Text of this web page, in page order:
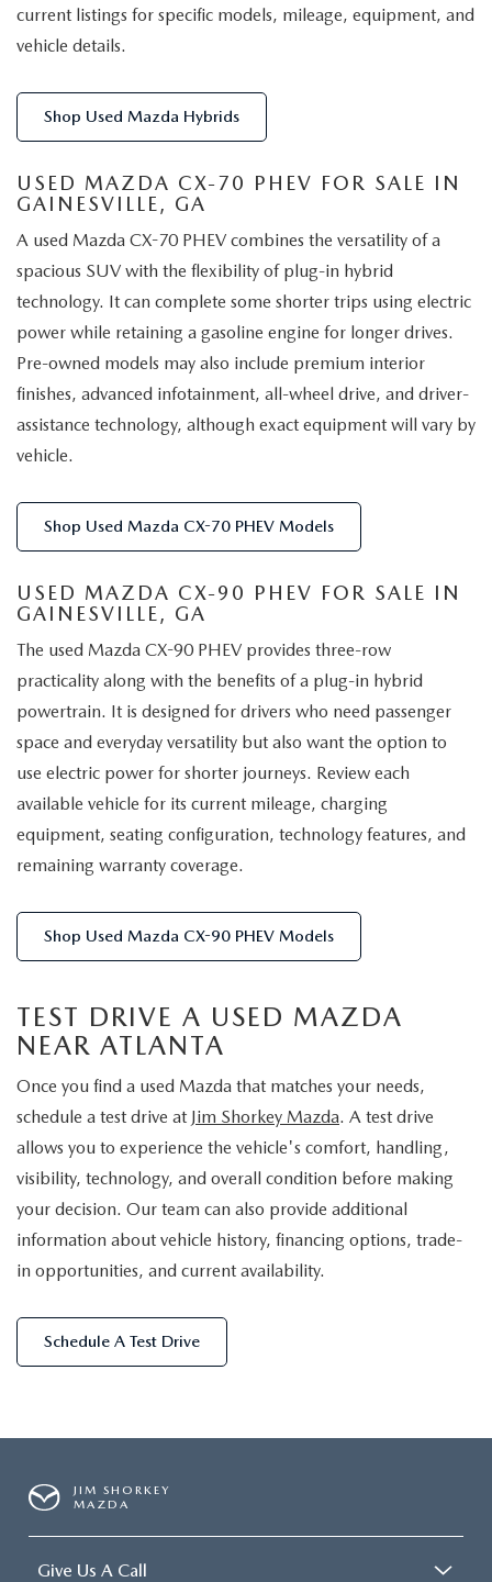
current listings for specific models, mileage, equipment, and
vehicle details.
Shop Used Mazda Hybrids
USED MAZDA CX-70 PHEV FOR SALE IN
GAINESVILLE, GA
A used Mazda CX-70 PHEV combines the versatility of a
spacious SUV with the flexibility of plug-in hybrid
technology. It can complete some shorter trips using electric
power while retaining a gasoline engine for longer drives.
Pre-owned models may also include premium interior
finishes, advanced infotainment, all-wheel drive, and driver-
assistance technology, although exact equipment will vary by
vehicle.
Shop Used Mazda CX-70 PHEV Models
USED MAZDA CX-90 PHEV FOR SALE IN
GAINESVILLE, GA
The used Mazda CX-90 PHEV provides three-row
practicality along with the benefits of a plug-in hybrid
powertrain. It is designed for drivers who need passenger
space and everyday versatility but also want the option to
use electric power for shorter journeys. Review each
available vehicle for its current mileage, charging
equipment, seating configuration, technology features, and
remaining warranty coverage.
Shop Used Mazda CX-90 PHEV Models
TEST DRIVE A USED MAZDA
NEAR ATLANTA
Once you find a used Mazda that matches your needs,
schedule a test drive at Jim Shorkey Mazda. A test drive
allows you to experience the vehicle's comfort, handling,
visibility, technology, and overall condition before making
your decision. Our team can also provide additional
information about vehicle history, financing options, trade-
in opportunities, and current availability.
Schedule A Test Drive
JIM SHORKEY
MAZDA
Give Us A Call